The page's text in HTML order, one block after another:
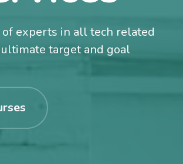
experts in all tech related
target and goal